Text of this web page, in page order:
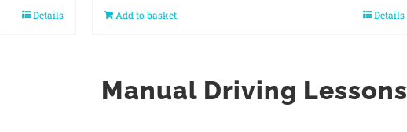
Details Add to basket Details
Manual Driving Lessons